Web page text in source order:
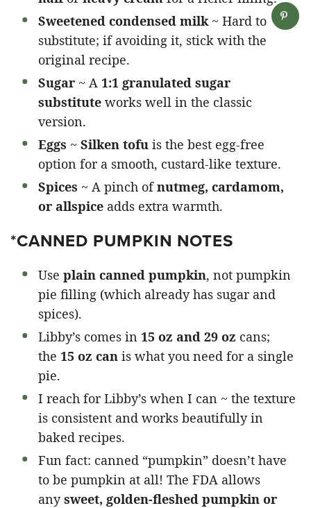
Sweetened condensed milk ~ Hard to
substitute; if avoiding it, stick with the
original recipe.
Sugar ~ A 1:1 granulated sugar
substitute works well in the classic
version.
Eggs ~ Silken tofu is the best egg-free
option for a smooth, custard-like texture.
Spices ~ A pinch ofnutmeg, cardamom,
or allspice adds extra warmth.
*CANNED PUMPKIN NOTES
Use plain canned pumpkin, not pumpkin
pie filling (which already has sugar and
spices).
Libby’s comes in 15 oz and 29 oz cans;
the 15 oz can is what you need for a single
pie.
I reach for Libby’s when I can ~ the texture
is consistent and works beautifully in
baked recipes.
Fun fact: canned “pumpkin” doesn’t have
to be pumpkin at all! The FDA allows
anysweet, golden-fleshed pumpkin or